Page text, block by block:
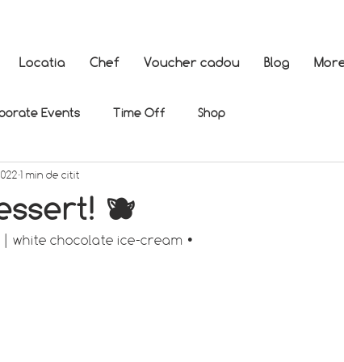
Locatia Chef Voucher cadou Blog
Events Time Off Shop
🫐
1 min de citit
white chocolate ice-cream •